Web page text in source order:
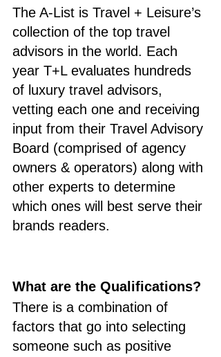
The A-List is Travel + Leisure’s
collection of the top travel
advisors in the world. Each
year T+L evaluates hundreds
of luxury travel advisors,
vetting each one and receiving
input from their Travel Advisory
Board (comprised of agency
owners & operators) along with
other experts to determine
which ones will best serve their
brands readers.
What are the Qualifications?
There is a combination of
factors that go into selecting
someone such as positive